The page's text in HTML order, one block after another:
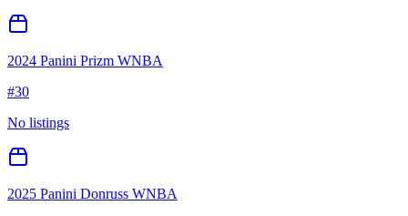
2024 Panini Prizm WNBA
#30
No listings
2025 Panini Donruss WNBA